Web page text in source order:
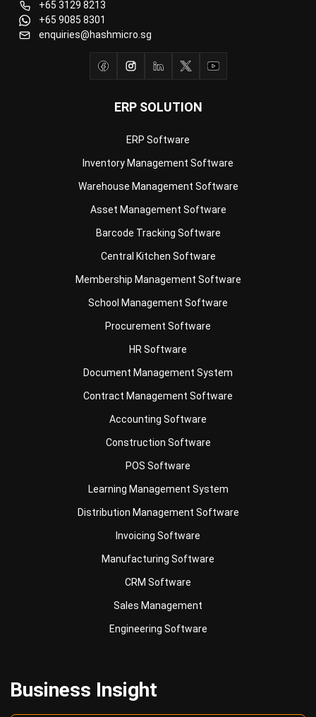
ERP SOLUTION
Warehouse Management Software
Asset Management Software
Barcode Tracking Software
Central Kitchen Software
Membership Management Software
School Management Software
Procurement Software
HR Software
Document Management System
Contract Management Software
Accounting Software
Construction Software
POS Software
Learning Management System
Distribution Management Software
Invoicing Software
Manufacturing Software
CRM Software
Sales Management
Engineering Software
Learn More About Business Software